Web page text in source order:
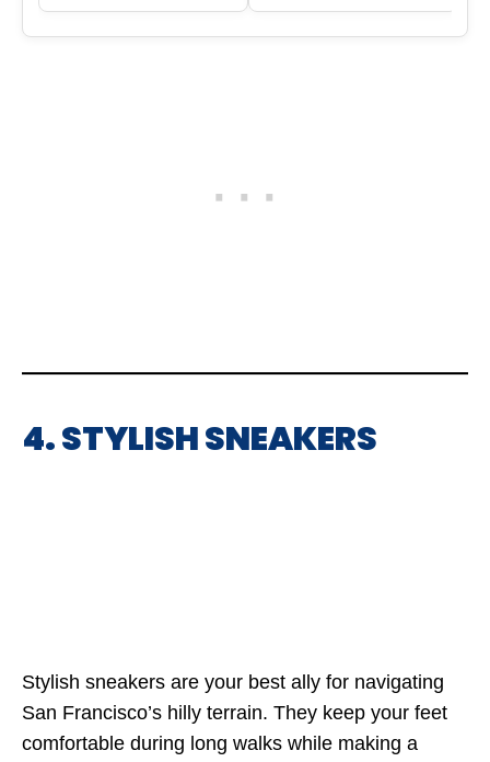
4. STYLISH SNEAKERS
Stylish sneakers are your best ally for navigating
San Francisco’s hilly terrain. They keep your feet
comfortable during long walks while making a